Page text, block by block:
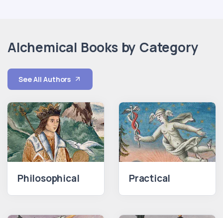
Alchemical Books by Category
See All Authors
Philosophical Practical